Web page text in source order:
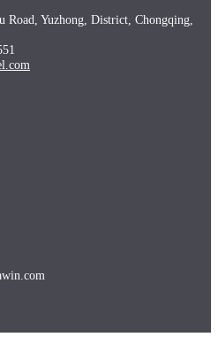
Road, Yuzhong, District, Chongqing,